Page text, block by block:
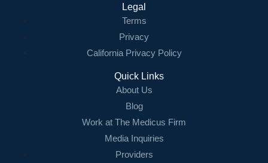
Legal
Terms
Privacy
California Privacy Policy
Quick Links
About Us
Blog
Work at The Medicus Firm
Media Inquiries
Providers